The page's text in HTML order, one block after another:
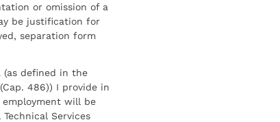
or omission of a
be justification for
separation form
(as defined in the
486)) I provide in
will be
Services